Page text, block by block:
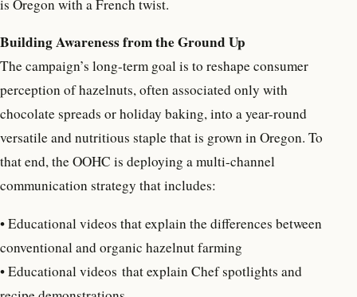
is Oregon with a French twist.
Building Awareness from the Ground Up
The campaign’s long-term goal is to reshape consumer
perception of hazelnuts, often associated only with
chocolate spreads or holiday baking, into a year-round
versatile and nutritious staple that is grown in Oregon. To
that end, the OOHC is deploying a multi-channel
communication strategy that includes:
• Educational videos that explain the differences between
conventional and organic hazelnut farming
• Educational videos that explain Chef spotlights and